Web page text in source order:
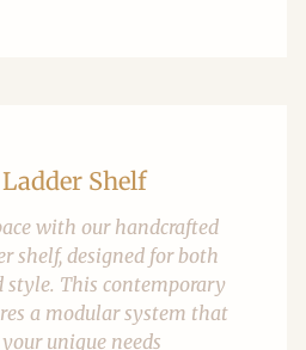
Shelf
with our handcrafted
shelf, designed for both
This contemporary
a modular system that
unique needs